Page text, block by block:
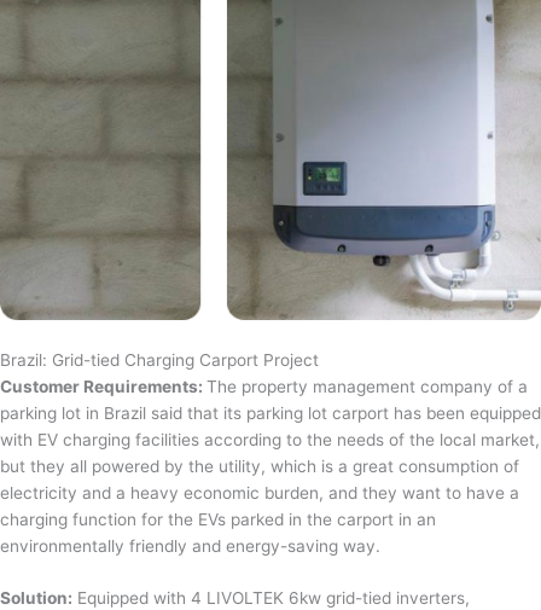
Brazil: Grid-tied Charging Carport Project
Customer Requirements: The property management company of a
parking lot in Brazil said that its parking lot carport has been equipped
with EV charging facilities according to the needs of the local market,
but they all powered by the utility, which is a great consumption of
electricity and a heavy economic burden, and they want to have a
charging function for the EVs parked in the carport in an
environmentally friendly and energy-saving way.
Solution: Equipped with 4 LIVOLTEK 6kw grid-tied inverters,